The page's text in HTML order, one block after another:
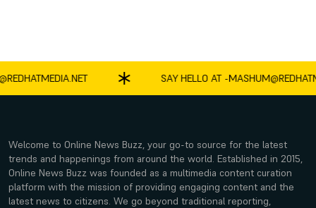
SAY HELLO AT -
Welcome to Online News Buzz, your go-to source for the latest
trends and happenings from around the world. Established in 2015,
Online News Buzz was founded as a multimedia content curation
platform with the mission of providing engaging content and the
latest news to citizens. We go beyond traditional reporting,